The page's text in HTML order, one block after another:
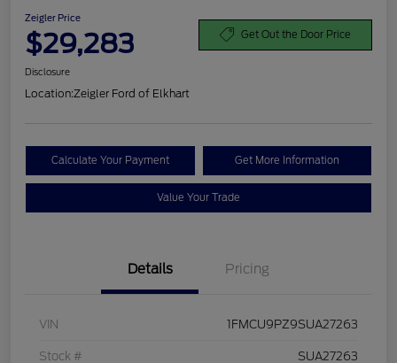
Zeigler Price
$29,283 Get Out the Door Price
Disclosure
Location:Zeigler Ford of Elkhart
Calculate Your Payment Get More Information
Value Your Trade
Details Pricing
VIN 1FMCU9PZ9SUA27263
Stock # SUA27263